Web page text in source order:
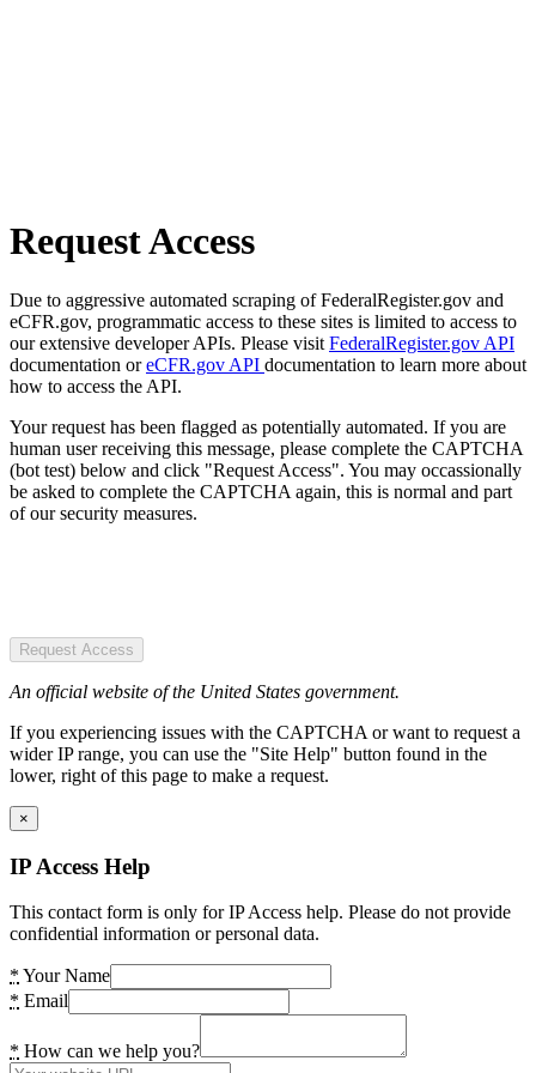
Request Access
Due to aggressive automated scraping of FederalRegister.gov and
eCFR.gov, programmatic access to these sites is limited to access to
our extensive developer APIs. Please visit FederalRegister.gov API
documentation oreCFR.gov API documentation to learn more about
how to access the API.
Your request has been flagged as potentially automated. If you are
human user receiving this message, please complete the CAPTCHA
(bot test) below and click "Request Access". You may occassionally
be asked to complete the CAPTCHA again, this is normal and part
of our security measures.
Request Access
An official website of the United States government.
If you experiencing issues with the CAPTCHA or want to request a
wider IP range, you can use the "Site Help" button found in the
lower, right of this page to make a request.
×
IP Access Help
This contact form is only for IP Access help. Please do not provide
confidential information or personal data.
* Your Name
* Email
* How can we help you?